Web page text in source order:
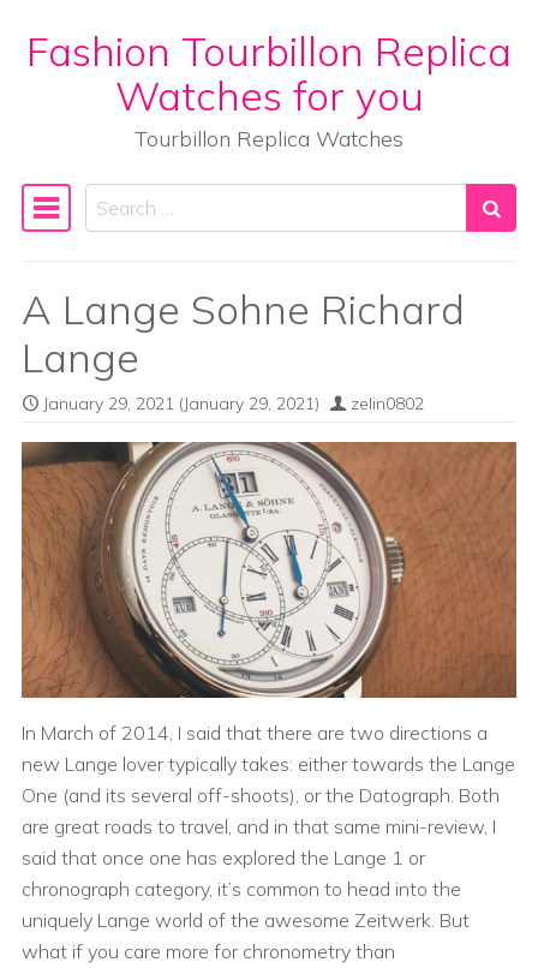
Skip to content
Fashion Tourbillon Replica
Watches for you
Tourbillon Replica Watches
Main Navigation
Search
A Lange Sohne Richard
Lange
January 29, 2021 (January 29, 2021) zelin0802
In March of 2014, I said that there are two directions a
new Lange lover typically takes: either towards the Lange
One (and its several off-shoots), or the Datograph. Both
are great roads to travel, and in that same mini-review, I
said that once one has explored the Lange 1 or
chronograph category, it’s common to head into the
uniquely Lange world of the awesome Zeitwerk. But
what if you care more for chronometry than